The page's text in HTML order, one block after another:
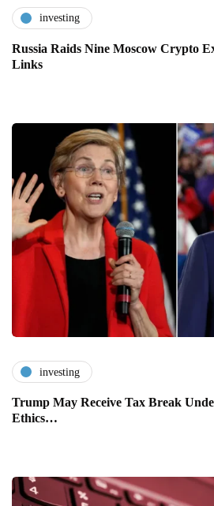
investing
Russia Raids Nine Moscow Crypto
Links
investing
Trump May Receive Tax Break
Ethics…